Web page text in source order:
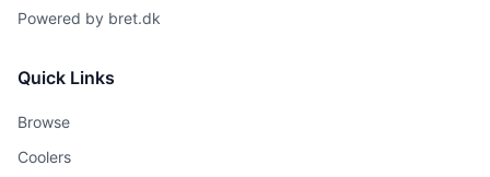
Powered by bret.dk
Quick Links
Browse
Coolers